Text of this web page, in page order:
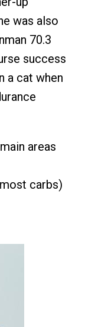
was also
70.3
success
a cat when
areas
carbs)